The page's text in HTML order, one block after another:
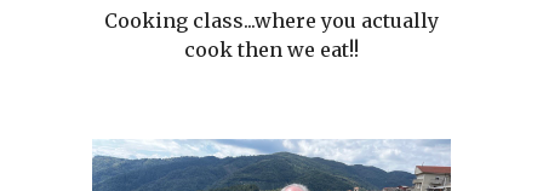
Cooking class...where you actually
cook then we eat!!